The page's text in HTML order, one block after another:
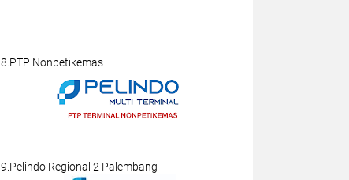
8.PTP Nonpetikemas
9.Pelindo Regional 2 Palembang